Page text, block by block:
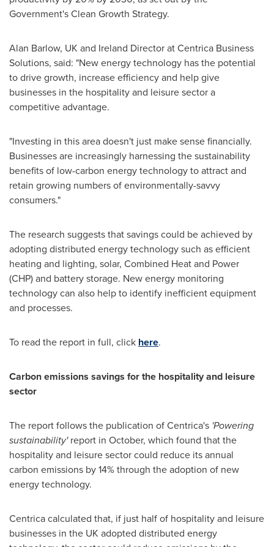
Government's Clean Growth Strategy.
Alan Barlow, UK and Ireland Director at Centrica Business
Solutions, said: "New energy technology has the potential
to drive growth, increase efficiency and help give
businesses in the hospitality and leisure sector a
competitive advantage.
"Investing in this area doesn't just make sense financially.
Businesses are increasingly harnessing the sustainability
benefits of low-carbon energy technology to attract and
retain growing numbers of environmentally-savvy
consumers."
The research suggests that savings could be achieved by
adopting distributed energy technology such as efficient
heating and lighting, solar, Combined Heat and Power
(CHP) and battery storage. New energy monitoring
technology can also help to identify inefficient equipment
and processes.
To read the report in full, click here.
Carbon emissions savings forthe hospitalityand leisure
sector
The report follows the publication of Centrica's 'Powering
sustainability'report in October, which found that the
hospitality and leisure sector could reduce its annual
carbon emissions by 14% through the adoption of new
energy technology.
Centrica calculated that, if just half of hospitality and leisure
businesses in the UK adopted distributed energy